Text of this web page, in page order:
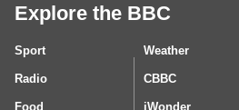
Explore the BBC
Sport Weather
Radio CBBC
Food iWonder